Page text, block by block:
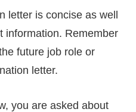
letter is concise as well
information. Remember
future job role or
letter.
you are asked about